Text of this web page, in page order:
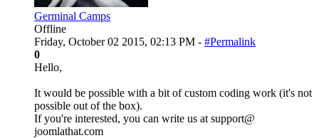
Germinal Camps
Offline
Friday, October 02 2015, 02:13 PM - #Permalink
0
Hello,
It would be possible with a bit of custom coding work (it's not
possible out of the box).
If you're interested, you can write us at support@
joomlathat.com